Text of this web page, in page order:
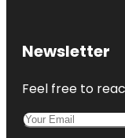
Newsletter
Feel free to